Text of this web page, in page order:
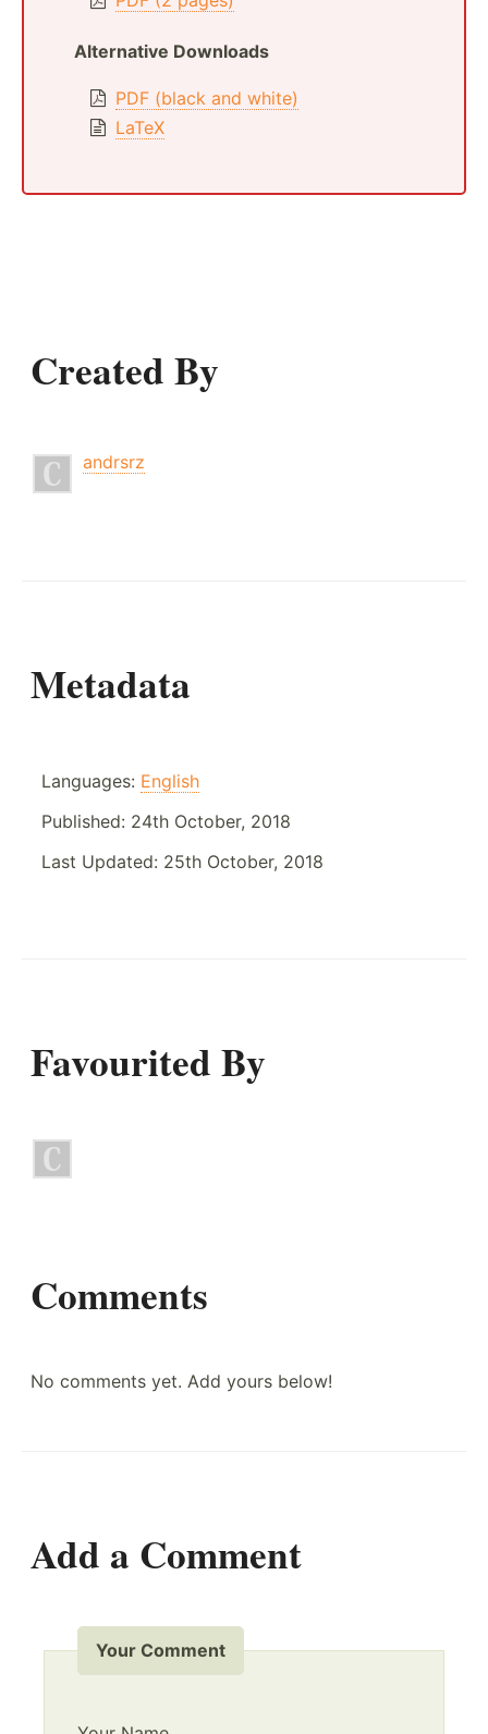
Alternative Downloads
PDF (black and white)
LaTeX
Created By
andrsrz
Metadata
Languages: English
Published: 24th October, 2018
Last Updated: 25th October, 2018
Favourited By
Comments
No comments yet. Add yours below!
Add a Comment
Your Comment